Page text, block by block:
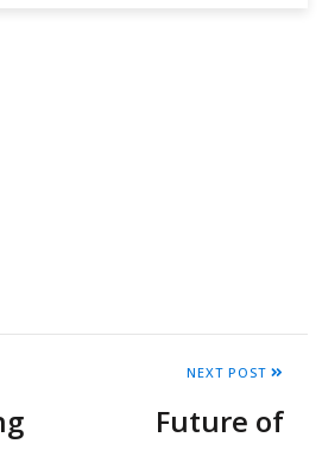
NEXT POST
Future of